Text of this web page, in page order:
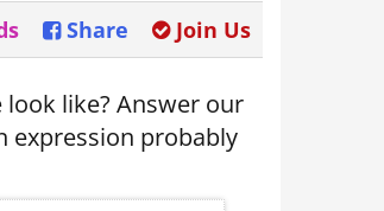
Join Us
Share
like? Answer our
expression probably